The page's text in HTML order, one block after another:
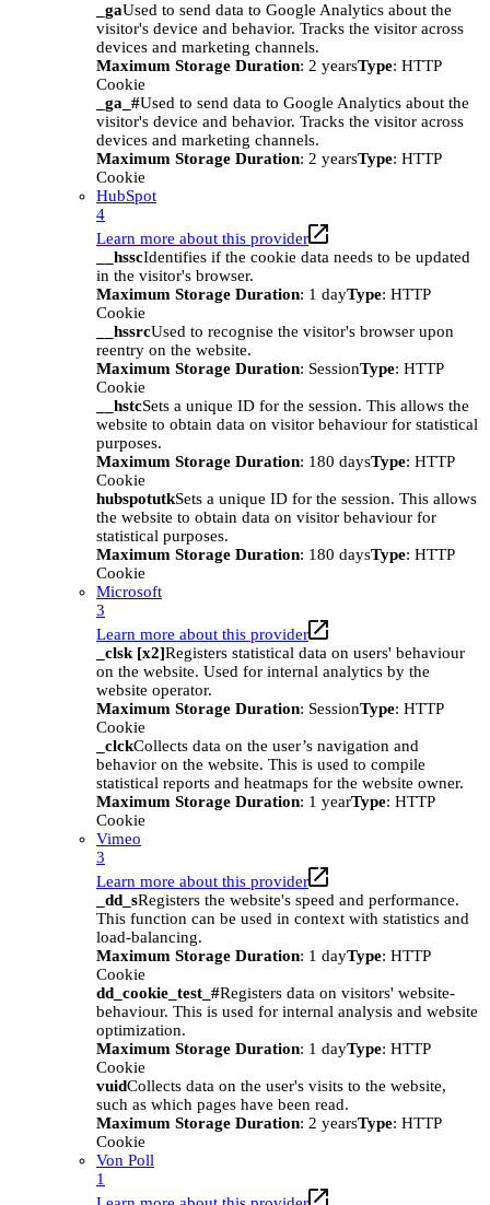
_gaUsed to send data to Google Analytics about the
visitor's device and behavior. Tracks the visitor across
devices and marketing channels.
Maximum Storage Duration: 2 yearsType: HTTP
Cookie
_ga_#Used to send data to Google Analytics about the
visitor's device and behavior. Tracks the visitor across
devices and marketing channels.
Maximum Storage Duration: 2 yearsType: HTTP
Cookie
HubSpot
4
Learn more about this provider
__hsscIdentifies if the cookie data needs to be updated
in the visitor's browser.
Maximum Storage Duration: 1 dayType: HTTP
Cookie
__hssrcUsed to recognise the visitor's browser upon
reentry on the website.
Maximum Storage Duration: SessionType: HTTP
Cookie
__hstcSets a unique ID for the session. This allows the
website to obtain data on visitor behaviour for statistical
purposes.
Maximum Storage Duration: 180 daysType: HTTP
Cookie
hubspotutkSets a unique ID for the session. This allows
the website to obtain data on visitor behaviour for
statistical purposes.
Maximum Storage Duration: 180 daysType: HTTP
Cookie
Microsoft
3
Learn more about this provider
_clsk [x2]Registers statistical data on users' behaviour
on the website. Used for internal analytics by the
website operator.
Maximum Storage Duration: SessionType: HTTP
Cookie
_clckCollects data on the user’s navigation and
behavior on the website. This is used to compile
statistical reports and heatmaps for the website owner.
Maximum Storage Duration: 1 yearType: HTTP
Cookie
Vimeo
3
Learn more about this provider
_dd_sRegisters the website's speed and performance.
This function can be used in context with statistics and
load-balancing.
Maximum Storage Duration: 1 dayType: HTTP
Cookie
dd_cookie_test_#Registers data on visitors' website-
behaviour. This is used for internal analysis and website
optimization.
Maximum Storage Duration: 1 dayType: HTTP
Cookie
vuidCollects data on the user's visits to the website,
such as which pages have been read.
Maximum Storage Duration: 2 yearsType: HTTP
Cookie
Von Poll
1